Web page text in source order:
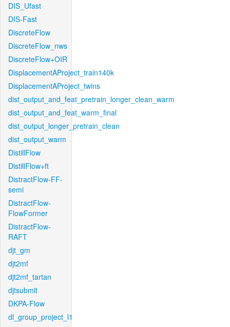
DIS_Ufast
DIS-Fast
DiscreteFlow
DiscreteFlow_nws
DiscreteFlow+OIR
DisplacementAProject_train140k
DisplacementAProject_twins
dist_output_and_feat_pretrain_longer_clean_warm
dist_output_and_feat_warm_final
dist_output_longer_pretrain_clean
dist_output_warm
DistillFlow
DistillFlow+ft
DistractFlow-FF-
semi
DistractFlow-
FlowFormer
DistractFlow-
RAFT
djt_gm
djt2mf
djt2mf_tartan
djtsubmit
DKPA-Flow
dl_group_project_l1